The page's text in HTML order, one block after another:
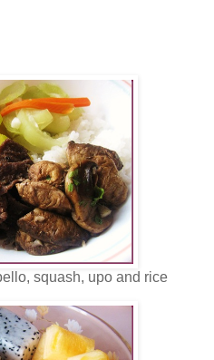
squash, upo and rice